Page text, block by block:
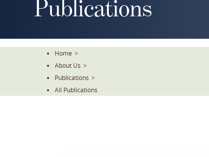
Publications
Home >
About Us >
Publications >
All Publications